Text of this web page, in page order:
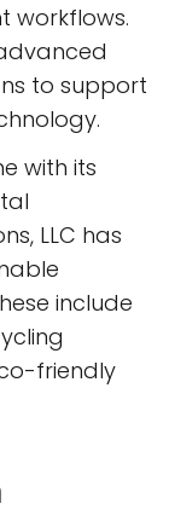
workflows.
to support
with its
LLC has
include
friendly